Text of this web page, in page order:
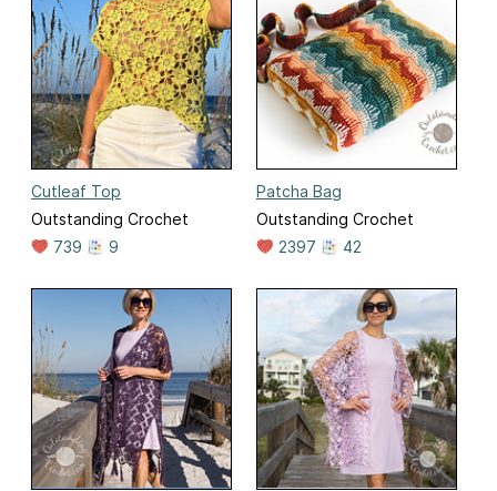
Cutleaf Top
Outstanding Crochet
739
9
Patcha Bag
Outstanding Crochet
2397
42